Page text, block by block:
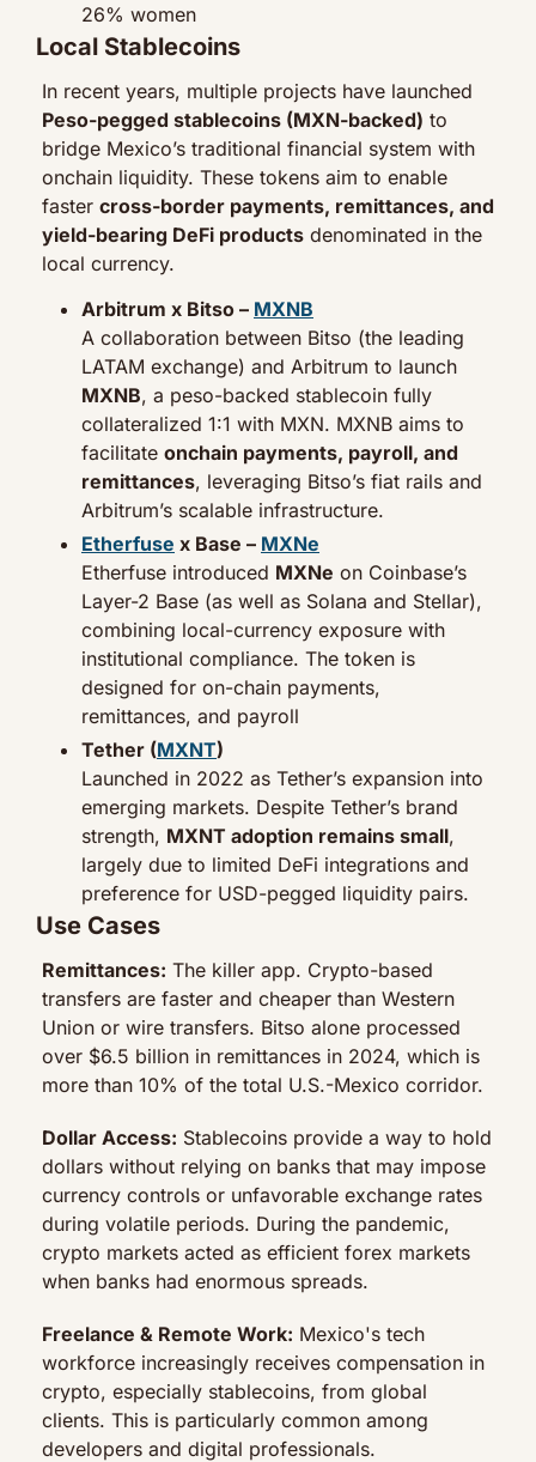
26% women
Local Stablecoins
Peso-pegged stablecoins (MXN-backed) to
bridge Mexico’s traditional financial system with
onchain liquidity. These tokens aim to enable
faster cross-border payments, remittances, and
yield-bearing DeFi products denominated in the
local currency.
Arbitrum x Bitso – MXNB
A collaboration between Bitso (the leading
MXNB, a peso-backed stablecoin fully
collateralized 1:1 with MXN. MXNB aims to
facilitate onchain payments, payroll, and
remittances, leveraging Bitso’s fiat rails and
Arbitrum’s scalable infrastructure.
Etherfuse x Base – MXNe
Etherfuse introduced MXNe on Coinbase’s
Layer-2 Base (as well as Solana and Stellar),
combining local-currency exposure with
institutional compliance. The token is
designed for on-chain payments,
remittances, and payroll
Tether (MXNT)
Launched in 2022 as Tether’s expansion into
emerging markets. Despite Tether’s brand
strength, MXNT adoption remains small,
largely due to limited DeFi integrations and
preference for USD-pegged liquidity pairs.
Use Cases
Remittances: The killer app. Crypto-based
transfers are faster and cheaper than Western
Union or wire transfers. Bitso alone processed
over $6.5 billion in remittances in 2024, which is
more than 10% of the total U.S.-Mexico corridor.
Dollar Access: Stablecoins provide a way to hold
dollars without relying on banks that may impose
currency controls or unfavorable exchange rates
during volatile periods. During the pandemic,
crypto markets acted as efficient forex markets
when banks had enormous spreads.
Freelance & Remote Work: Mexico's tech
workforce increasingly receives compensation in
crypto, especially stablecoins, from global
clients. This is particularly common among
developers and digital professionals.